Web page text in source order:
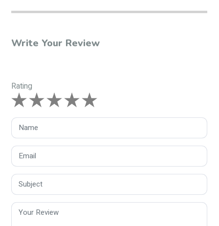
Write Your Review
Rating